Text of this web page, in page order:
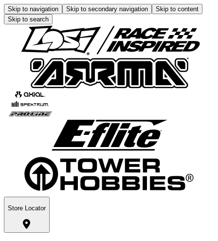
Skip to navigation Skip to secondary navigation
Skip to content
Skip to search
Store Locator